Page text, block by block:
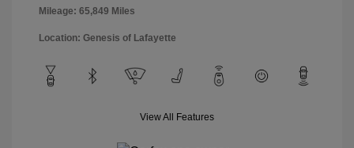
Mileage: 65,849 Miles
Location: Genesis of Lafayette
View All Features